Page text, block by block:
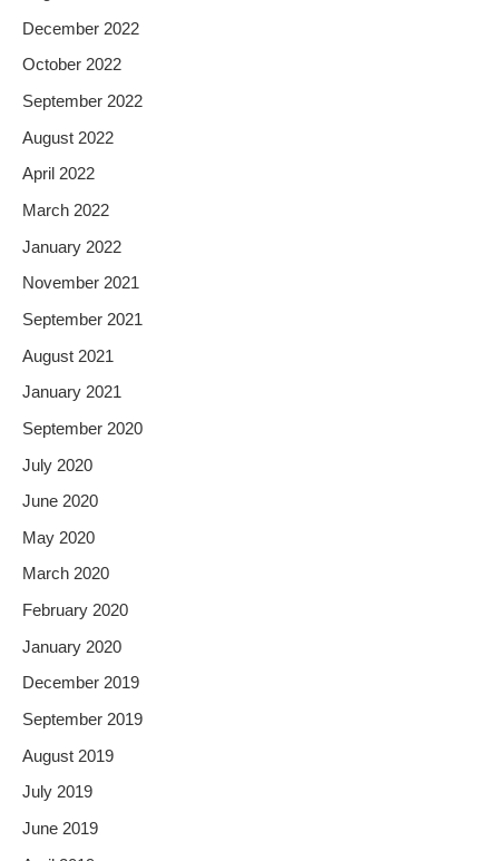
December 2022
October 2022
September 2022
August 2022
April 2022
March 2022
January 2022
November 2021
September 2021
August 2021
January 2021
September 2020
July 2020
June 2020
May 2020
March 2020
February 2020
January 2020
December 2019
September 2019
August 2019
July 2019
June 2019